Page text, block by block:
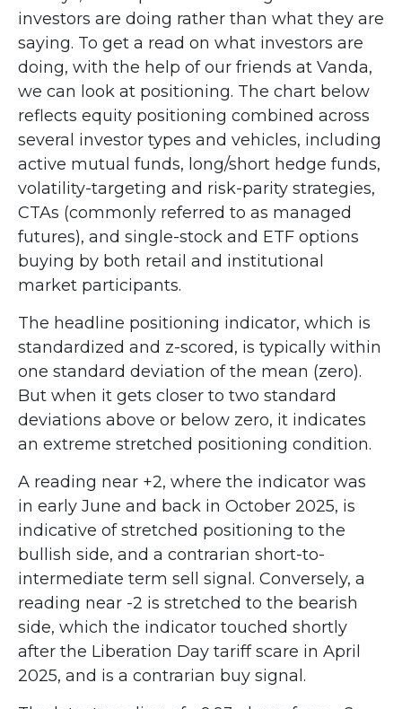
investors are doing rather than what they are
saying. To get a read on what investors are
doing, with the help of our friends at Vanda,
we can look at positioning. The chart below
reflects equity positioning combined across
several investor types and vehicles, including
active mutual funds, long/short hedge funds,
volatility-targeting and risk-parity strategies,
CTAs (commonly referred to as managed
futures), and single-stock and ETF options
buying by both retail and institutional
market participants.
The headline positioning indicator, which is
standardized and z-scored, is typically within
one standard deviation of the mean (zero).
But when it gets closer to two standard
deviations above or below zero, it indicates
an extreme stretched positioning condition.
A reading near +2, where the indicator was
in early June and back in October 2025, is
indicative of stretched positioning to the
bullish side, and a contrarian short-to-
intermediate term sell signal. Conversely, a
reading near -2 is stretched to the bearish
side, which the indicator touched shortly
after the Liberation Day tariff scare in April
2025, and is a contrarian buy signal.